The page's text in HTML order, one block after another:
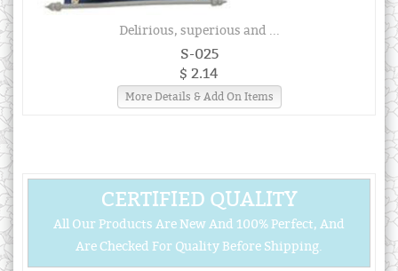
Delirious, superious and ...
S-025
$ 2.14
More Details & Add On Items
CERTIFIED QUALITY
All Our Products Are New And 100% Perfect, And
Are Checked For Quality Before Shipping.